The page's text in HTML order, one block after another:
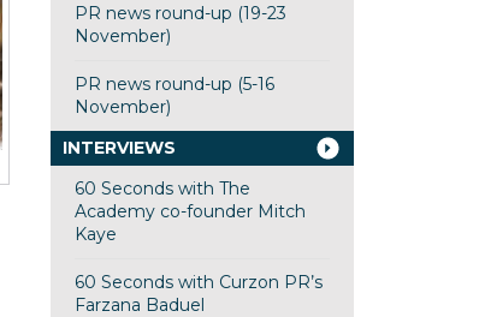
PR news round-up (19-23
November)
PR news round-up (5-16
November)
INTERVIEWS
60 Seconds with The
Academy co-founder Mitch
Kaye
60 Seconds with Curzon PR’s
Farzana Baduel